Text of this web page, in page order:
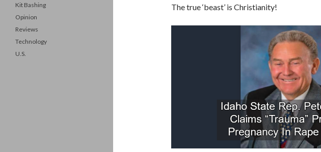
The true ‘beast’ is Christianity!
Kit Bashing
Opinion
Reviews
Technology
U.S.